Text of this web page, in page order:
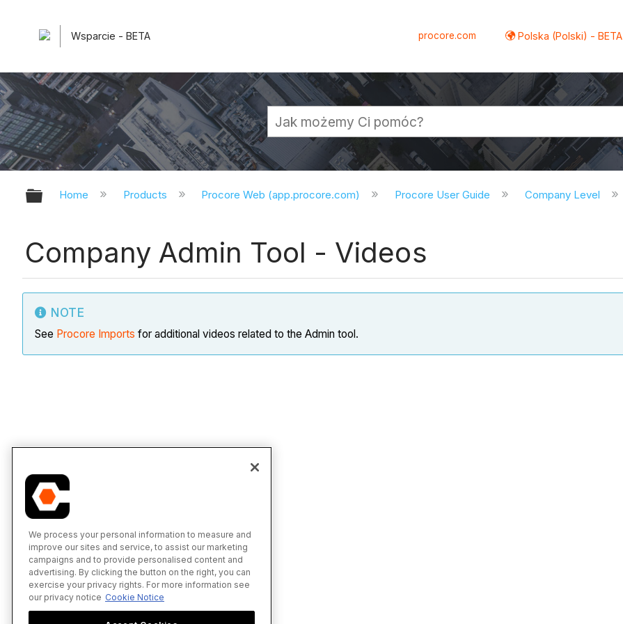
Wsparcie - BETA procore.com Polska (Polski) - BETA
Expand/collapse global hierarchy
Home Products Procore Web (app.procore.com) Procore User Guide Company Level
Company Admin Tool - Videos
NOTE
See Procore Imports for additional videos related to the Admin tool.
We process your personal information to measure and
improve our sites and service, to assist our marketing
campaigns and to provide personalised content and
advertising. By clicking the button on the right, you can
exercise your privacy rights. For more information see
our privacy notice Cookie Notice